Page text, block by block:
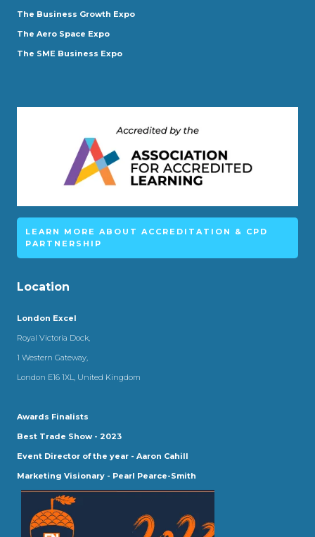
The Business Growth Expo
The Aero Space Expo
The SME Business Expo
LEARN MORE ABOUT ACCREDITATION & CPD
PARTNERSHIP
Location
London Excel
Royal Victoria Dock,
1 Western Gateway,
London E16 1XL, United Kingdom
Awards Finalists
Best Trade Show - 2023
Event Director of the year - Aaron Cahill
Marketing Visionary - Pearl Pearce-Smith